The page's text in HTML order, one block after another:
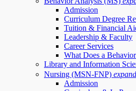
Admission
Curriculum Degree
Tuition & Financial
Leadership & Faculty
Career Services
What Does a
Library and Information
Nursing (MSN-FNP)
Admission